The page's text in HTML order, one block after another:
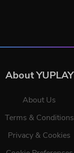
About YUPLAY
About Us
Terms & Conditions
Privacy & Cookies